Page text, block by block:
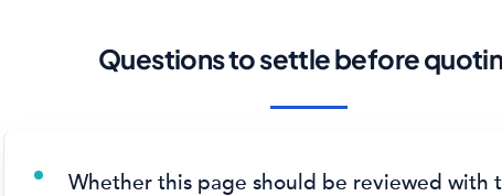
Questions to settle before
Whether this page should be reviewed with